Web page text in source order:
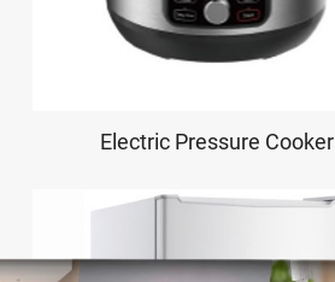
Electric Pressure Cooker